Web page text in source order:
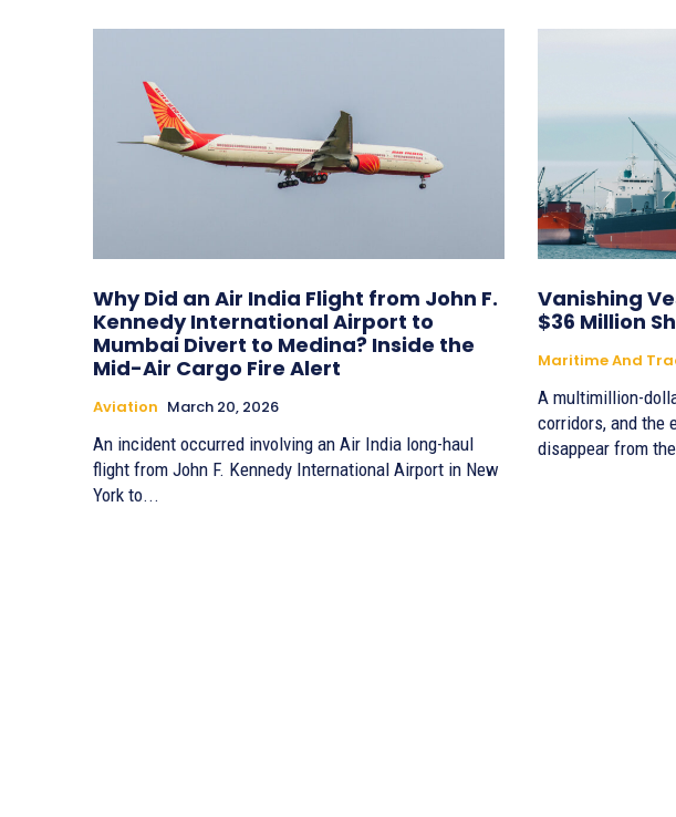
Why Did an Air India Flight from John F.
Kennedy International Airport to
Mumbai Divert to Medina? Inside the
Mid-Air Cargo Fire Alert
Aviation March 20, 2026
An incident occurred involving an Air India long-haul
flight from John F. Kennedy International Airport in New
York to...
Vanishing
$36 Million
Maritime And
A multimillion-
corridors, and the
disappear from